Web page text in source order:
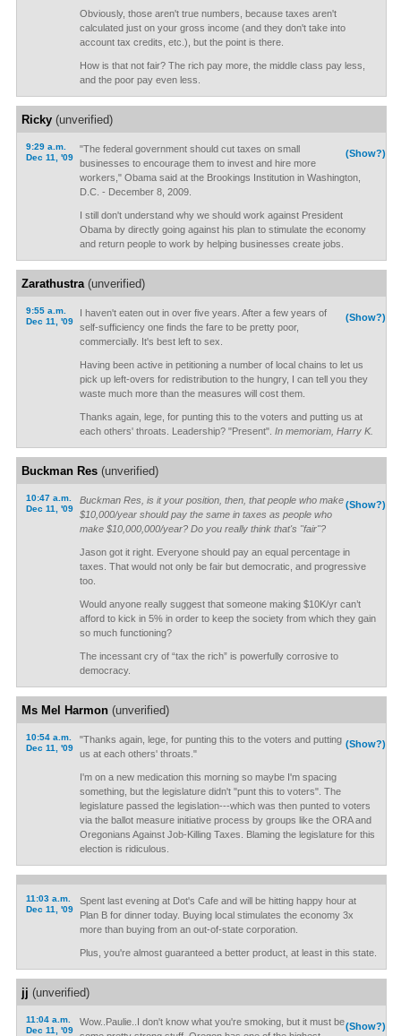
Obviously, those aren't true numbers, because taxes aren't
calculated just on your gross income (and they don't take into
account tax credits, etc.), but the point is there.
How is that not fair? The rich pay more, the middle class pay less,
and the poor pay even less.
Ricky(unverified)
9:29 a.m.
Dec 11, '09
(Show?)
"The federal government should cut taxes on small
businesses to encourage them to invest and hire more
workers," Obama said at the Brookings Institution in Washington,
D.C. - December 8, 2009.
I still don't understand why we should work against President
Obama by directly going against his plan to stimulate the economy
and return people to work by helping businesses create jobs.
Zarathustra(unverified)
9:55 a.m.
Dec 11, '09
(Show?)
I haven't eaten out in over five years. After a few years of
self-sufficiency one finds the fare to be pretty poor,
commercially. It's best left to sex.
Having been active in petitioning a number of local chains to let us
pick up left-overs for redistribution to the hungry, I can tell you they
waste much more than the measures will cost them.
Thanks again, lege, for punting this to the voters and putting us at
each others' throats. Leadership? "Present". In memoriam, Harry K.
Buckman Res(unverified)
10:47 a.m.
Dec 11, '09
(Show?)
Buckman Res, is it your position, then, that people who make
$10,000/year should pay the same in taxes as people who
make $10,000,000/year? Do you really think that's "fair"?
Jason got it right. Everyone should pay an equal percentage in
taxes. That would not only be fair but democratic, and progressive
too.
Would anyone really suggest that someone making $10K/yr can’t
afford to kick in 5% in order to keep the society from which they gain
so much functioning?
The incessant cry of “tax the rich” is powerfully corrosive to
democracy.
Ms Mel Harmon(unverified)
10:54 a.m.
Dec 11, '09
(Show?)
"Thanks again, lege, for punting this to the voters and putting
us at each others' throats."
I'm on a new medication this morning so maybe I'm spacing
something, but the legislature didn't "punt this to voters". The
legislature passed the legislation---which was then punted to voters
via the ballot measure initiative process by groups like the ORA and
Oregonians Against Job-Killing Taxes. Blaming the legislature for this
election is ridiculous.
11:03 a.m.
Dec 11, '09
Spent last evening at Dot's Cafe and will be hitting happy hour at
Plan B for dinner today. Buying local stimulates the economy 3x
more than buying from an out-of-state corporation.
Plus, you're almost guaranteed a better product, at least in this state.
jj (unverified)
11:04 a.m.
Dec 11, '09
(Show?)
Wow..Paulie..I don't know what you're smoking, but it must be